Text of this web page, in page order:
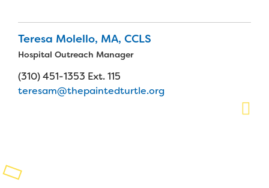
Planned Giving
Support While You Shop
Sewing Projects
Virtual Support
Teresa Molello, MA, CCLS
Hospital Outreach Manager
(310) 451-1353 Ext. 115
teresam@thepaintedturtle.org